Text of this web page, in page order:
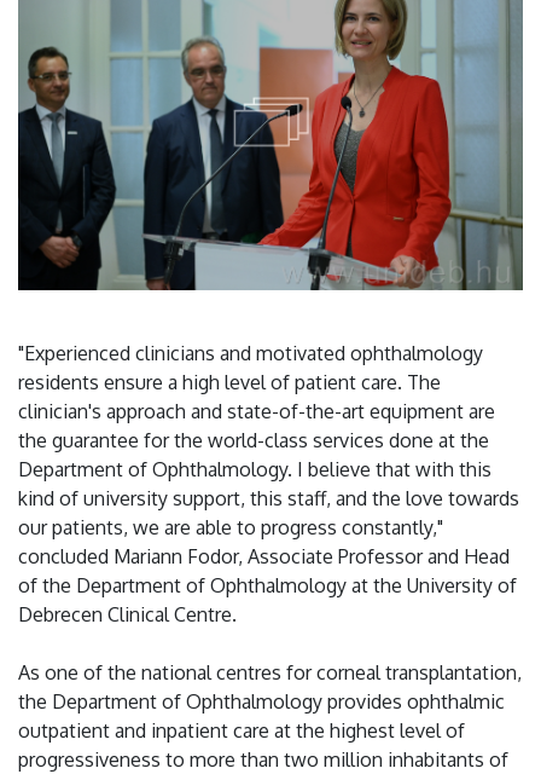
"Experienced clinicians and motivated ophthalmology
residents ensure a high level of patient care. The
clinician's approach and state-of-the-art equipment are
the guarantee for the world-class services done at the
Department of Ophthalmology. I believe that with this
kind of university support, this staff, and the love towards
our patients, we are able to progress constantly,"
concluded Mariann Fodor, Associate Professor and Head
of the Department of Ophthalmology at the University of
Debrecen Clinical Centre.
As one of the national centres for corneal transplantation,
the Department of Ophthalmology provides ophthalmic
outpatient and inpatient care at the highest level of
progressiveness to more than two million inhabitants of